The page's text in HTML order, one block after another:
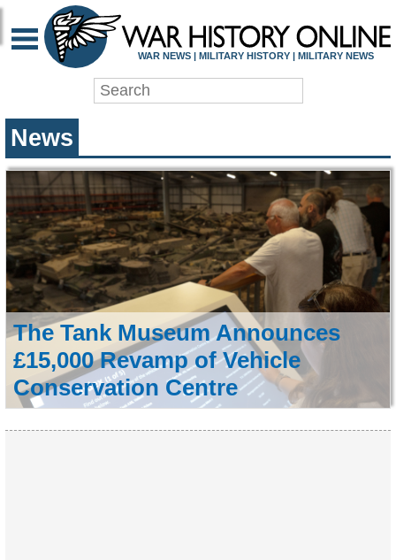
WAR HISTORY
WAR NEWS | MILITARY HISTORY | MILITARY NEWS
News
The Tank Museum Announces
£15,000 Revamp of Vehicle
Conservation Centre